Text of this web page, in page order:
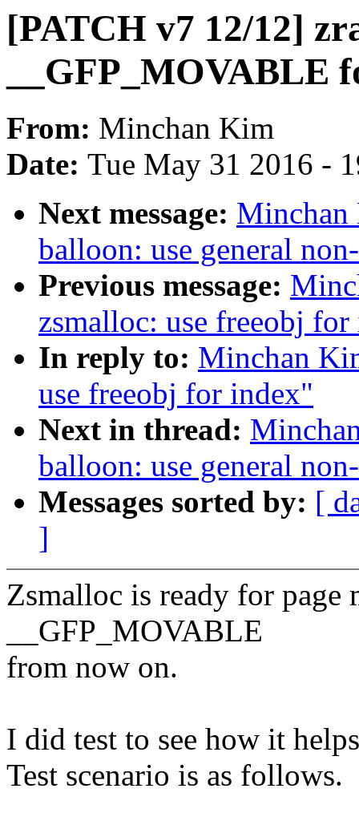
[PATCH v7 12/12]
__GFP_MOVABLE
From: Minchan Kim
Date: Tue May 31 2016 -
Next message:
balloon: use general
Previous message:
zsmalloc: use freeobj
In reply to: Minchan
use freeobj for index"
Next in thread:
balloon: use general
Messages sorted by: [
]
Zsmalloc is ready for page
__GFP_MOVABLE
from now on.
I did test to see how it
Test scenario is as follows.